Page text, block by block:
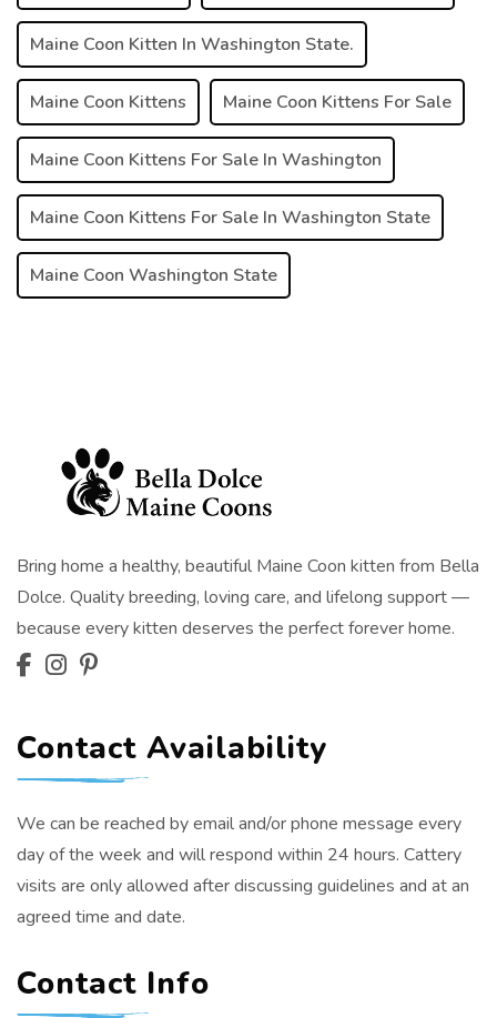
Maine Coon Kitten In Washington State.
Maine Coon Kittens Maine Coon Kittens For Sale
Maine Coon Kittens For Sale In Washington
Maine Coon Kittens For Sale In Washington State
Maine Coon Washington State
Bring home a healthy, beautiful Maine Coon kitten from Bella
Dolce. Quality breeding, loving care, and lifelong support —
because every kitten deserves the perfect forever home.
Contact Availability
We can be reached by email and/or phone message every
day of the week and will respond within 24 hours. Cattery
visits are only allowed after discussing guidelines and at an
agreed time and date.
Contact Info